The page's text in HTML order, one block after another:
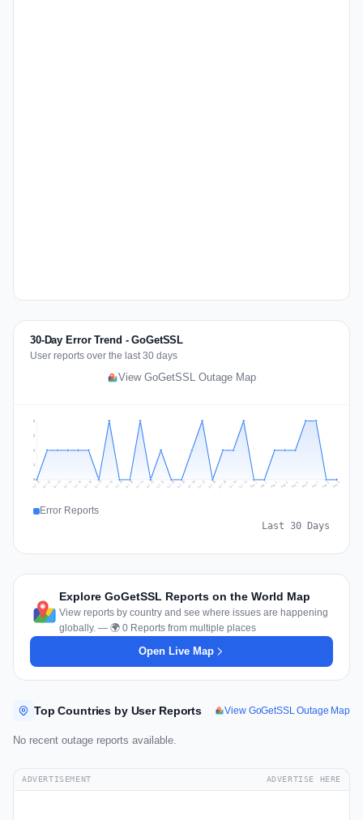
30-Day Error Trend - GoGetSSL
User reports over the last 30 days
View GoGetSSL Outage Map
1
1
2
2
Jul 11 Jul 12 Jul 13 Jul 14 Jul 15 Jul 16 Jul 17 Jul 18 Jul 19 Jul 20 Jul 21 Jul 22 Jul 23 Jul 24 Jul 25 Jul 26 Jul 27 Jul 28 Jul 29 Jul 30 Jul 31 Aug 1 Aug 2 Aug 3 Aug 4 Aug 5 Aug 6 Aug 7 Aug 8 Aug 9
Error Reports
Last 30 Days
Explore GoGetSSL Reports on the World Map
View reports by country and see where issues are happening
globally. — 🌍 0 Reports from multiple places
Open Live Map
Top Countries by User Reports View GoGetSSL Outage Map
No recent outage reports available.
ADVERTISEMENT ADVERTISE HERE